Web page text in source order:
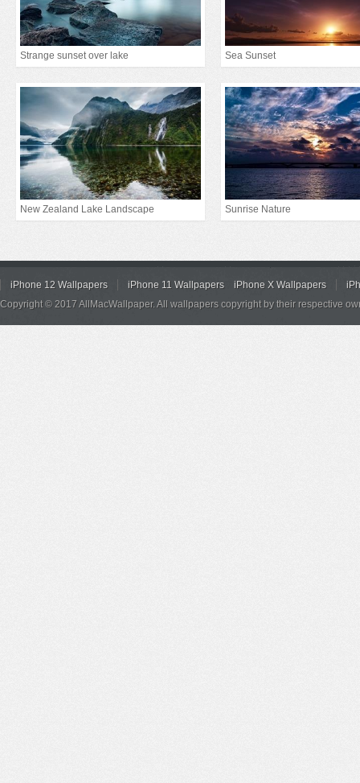
Strange sunset over lake Sea Sunset
New Zealand Lake Landscape Sunrise Nature
iPhone 12 Wallpapers iPhone 11 Wallpapers iPhone X Wallpapers
Copyright © 2017 AllMacWallpaper. All wallpapers copyright by their respective